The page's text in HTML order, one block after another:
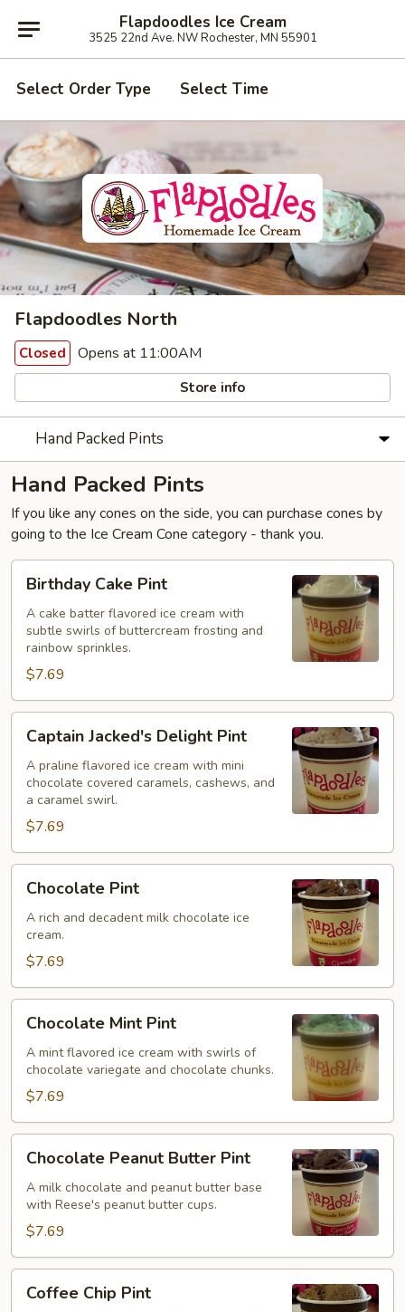
Flapdoodles Ice Cream
3525 22nd Ave. NW Rochester, MN 55901
Select Order Type Select Time
Flapdoodles North
Closed Opens at 11:00AM
Store info
Hand Packed Pints
Hand Packed Pints
If you like any cones on the side, you can purchase cones by
going to the Ice Cream Cone category - thank you.
Cake
Pint
Birthday Cake Pint
A cake batter flavored ice cream with
subtle swirls of buttercream frosting and
rainbow sprinkles.
$7.69
Jacked's
Delight
Pint
Captain Jacked's Delight Pint
A praline flavored ice cream with mini
chocolate covered caramels, cashews, and
a caramel swirl.
$7.69
PintChocolate Pint
A rich and decadent milk chocolate ice
cream.
$7.69
Mint
Pint
Chocolate Mint Pint
A mint flavored ice cream with swirls of
chocolate variegate and chocolate chunks.
$7.69
Peanut
Butter
Pint
Chocolate Peanut Butter Pint
A milk chocolate and peanut butter base
with Reese's peanut butter cups.
$7.69
Chip
Coffee Chip Pint